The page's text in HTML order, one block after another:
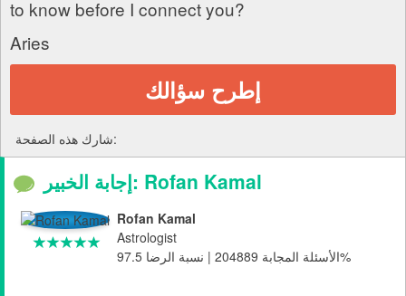
to know before I connect you?
Aries
إطرح سؤالك
شارك هذه الصفحة:
إجابة الخبير: Rofan Kamal
Rofan Kamal
Astrologist
الأسئلة المجابة 204889 | نسبة الرضا 97.5%